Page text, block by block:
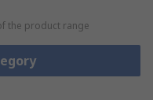
the product range